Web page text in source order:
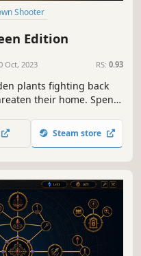
Shooter
Edition
Oct, 2023 RS: 0.93
plants fighting back
their home. Spend
synergistic items,
play as several unique
Steam store